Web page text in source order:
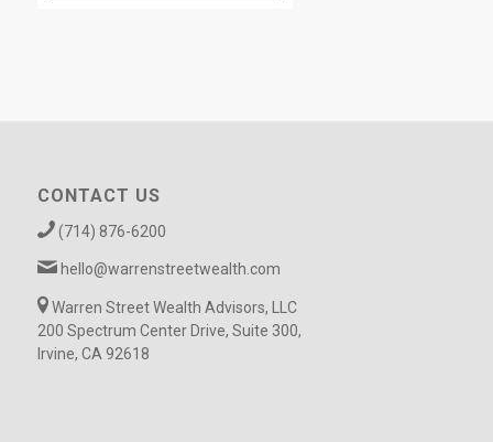
CONTACT US
(714) 876-6200
hello@warrenstreetwealth.com
Warren Street Wealth Advisors, LLC
200 Spectrum Center Drive, Suite 300,
Irvine, CA 92618